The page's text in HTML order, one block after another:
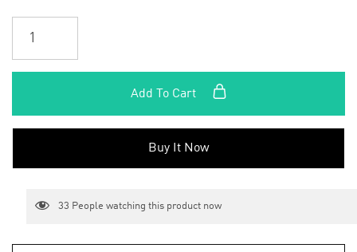
Add To Cart
Buy It Now
33 People watching this product now